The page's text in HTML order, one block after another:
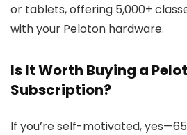
or tablets, offering 5,000+
with your Peloton hardware.
Is It Worth Buying a
Subscription?
If you’re self-motivated,